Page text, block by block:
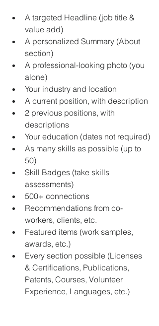
A targeted Headline (job title &
value add)
A personalized Summary (About
section)
A professional-looking photo (you
alone)
Your industry and location
A current position, with description
2 previous positions, with
descriptions
Your education (dates not required)
As many skills as possible (up to
50)
Skill Badges (take skills
assessments)
500+ connections
Recommendations from co-
workers, clients, etc.
Featured items (work samples,
awards, etc.)
Every section possible (Licenses
& Certifications, Publications,
Patents, Courses, Volunteer
Experience, Languages, etc.)